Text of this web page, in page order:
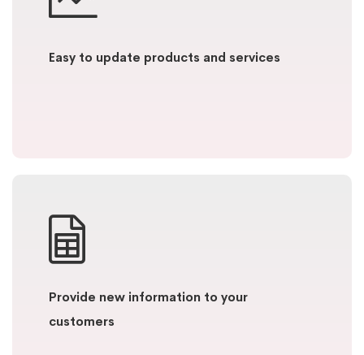
Easy to update products and services
Provide new information to your
customers